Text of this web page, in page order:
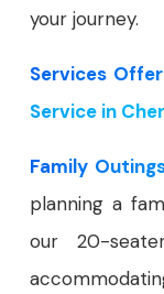
your journey.
Services
Service in
Family
planning a
our 20-